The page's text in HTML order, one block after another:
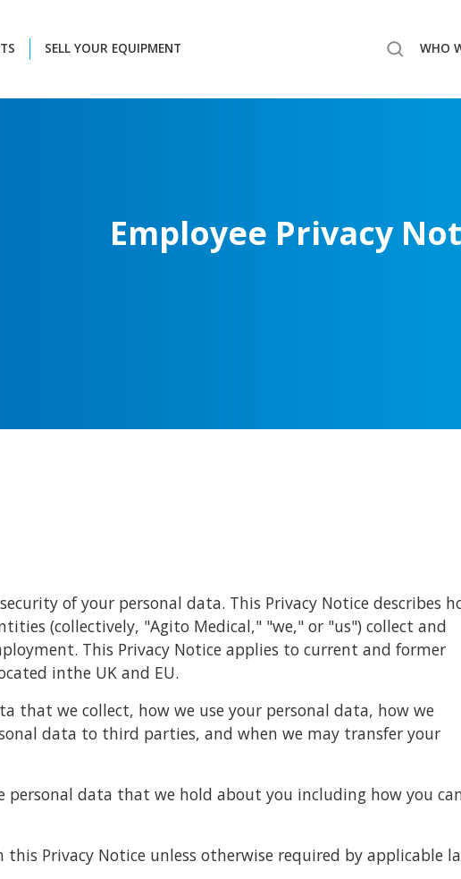
SELL YOUR EQUIPMENT WHO
Employee Privacy
of your personal data. This Privacy Notice describes
(collectively, "Agito Medical," "we," or "us") collect and
This Privacy Notice applies to current and former
inthe UK and EU.
that we collect, how we use your personal data, how we
data to third parties, and when we may transfer your
personal data that we hold about you including how you
Privacy Notice unless otherwise required by applicable